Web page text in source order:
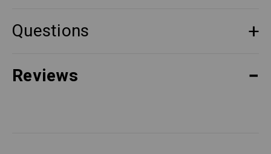
Questions
Reviews